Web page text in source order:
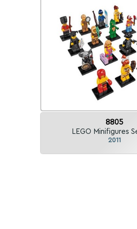
8805
LEGO Minifigures
2011